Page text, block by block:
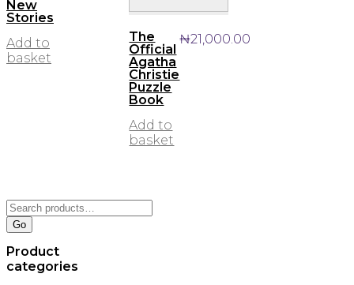
New
Stories
Add to
basket
The
Official
Agatha
Christie
Puzzle
Book
Add to
basket
₦21,000.00
Search
for:
Go
Product
categories